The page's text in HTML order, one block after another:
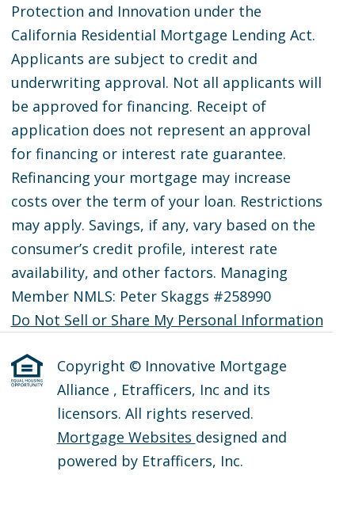
Protection and Innovation under the
California Residential Mortgage Lending Act.
Applicants are subject to credit and
underwriting approval. Not all applicants will
be approved for financing. Receipt of
application does not represent an approval
for financing or interest rate guarantee.
Refinancing your mortgage may increase
costs over the term of your loan. Restrictions
may apply. Savings, if any, vary based on the
consumer’s credit profile, interest rate
availability, and other factors. Managing
Member NMLS: Peter Skaggs #258990
Do Not Sell or Share My Personal Information
Copyright © Innovative Mortgage
Alliance , Etrafficers, Inc and its
licensors. All rights reserved.
Mortgage Websites designed and
powered by Etrafficers, Inc.